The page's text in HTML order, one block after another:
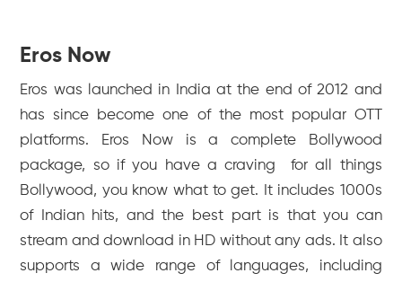
Eros Now
Eros was launched in India at the end of 2012 and
has since become one of the most popular OTT
platforms. Eros Now is a complete Bollywood
package, so if you have a craving for all things
Bollywood, you know what to get. It includes 1000s
of Indian hits, and the best part is that you can
stream and download in HD without any ads. It also
supports a wide range of languages, including